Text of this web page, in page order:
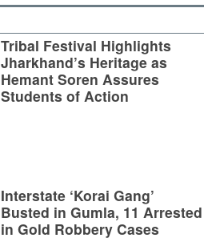
Tribal Festival Highlights
Jharkhand’s Heritage as
Hemant Soren Assures
Students of Action
Interstate ‘Korai Gang’
Busted in Gumla, 11 Arrested
in Gold Robbery Cases